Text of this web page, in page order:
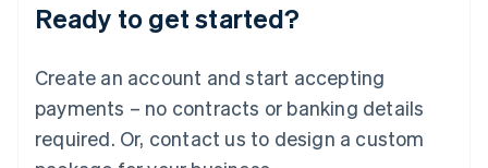
Ready to get started?
Create an account and start accepting
payments – no contracts or banking details
required. Or, contact us to design a custom
English
Luxembourg
Mainland China
简体中文
Malaysia
English 简体中文